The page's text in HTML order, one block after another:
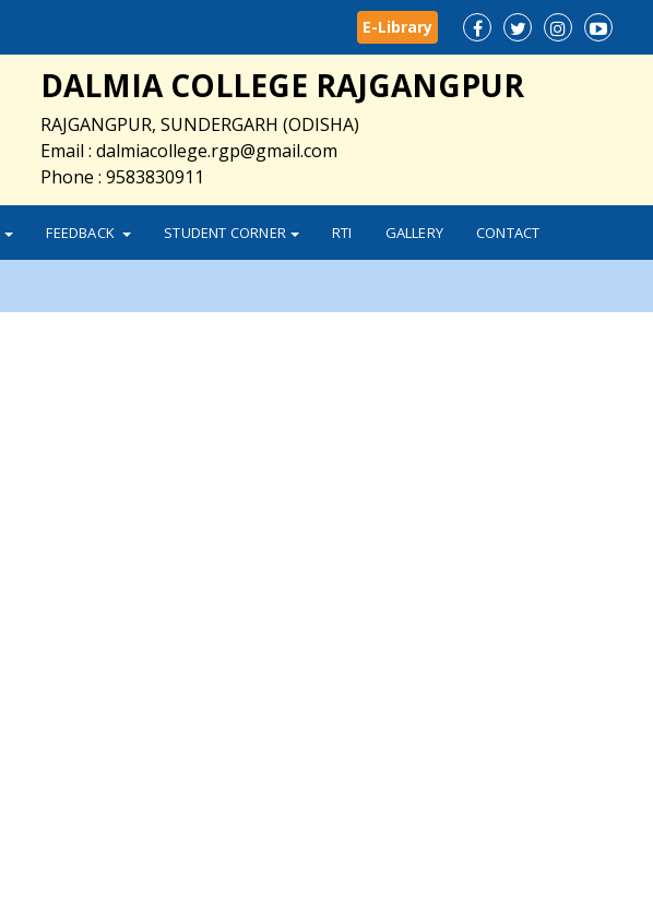
E-Library
DALMIA COLLEGE RAJGANGPUR
RAJGANGPUR, SUNDERGARH (ODISHA)
Email : dalmiacollege.rgp@gmail.com
Phone : 9583830911
FEEDBACK STUDENT CORNER RTI GALLERY CONTACT